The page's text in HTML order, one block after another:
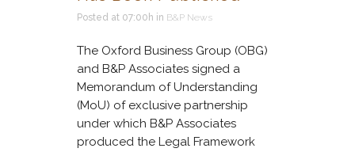
Posted at 07:00h in B&P News
The Oxford Business Group (OBG)
and B&P Associates signed a
Memorandum of Understanding
(MoU) of exclusive partnership
under which B&P Associates
produced the Legal Framework